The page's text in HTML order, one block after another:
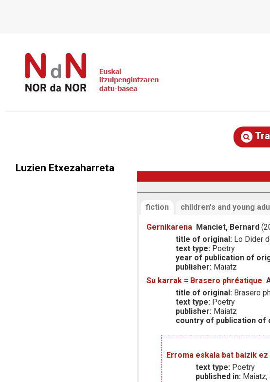
Luzien Etxezaharreta
fiction children's and young
Gernikarena Manciet, Bernard
title of original: Lo Dider
text type: Poetry
year of publication of
publisher: Maiatz
Su karrak = Brasero phréatique
title of original: Brasero
text type: Poetry
publisher: Maiatz
country of publication of
Erroma eskala bat baizik ez
text type: Poetry
published in: Maiatz,